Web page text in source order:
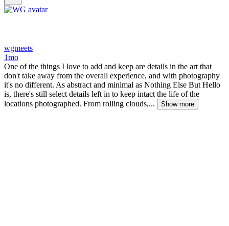
wgmeets
1mo
One of the things I love to add and keep are details in the art that
don't take away from the overall experience, and with photography
it's no different. As abstract and minimal as Nothing Else But Hello
is, there's still select details left in to keep intact the life of the
locations photographed. From rolling clouds,...
Show more